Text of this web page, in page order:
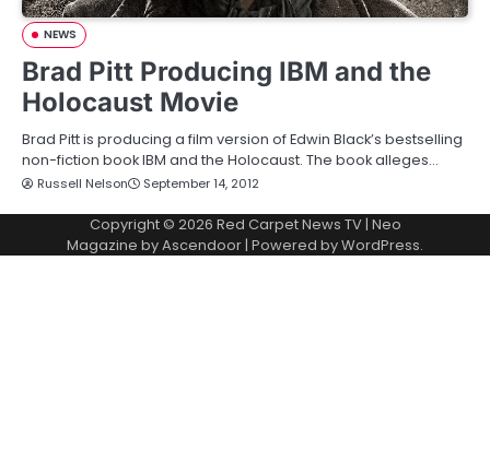
NEWS
Brad Pitt Producing IBM and the
Holocaust Movie
Brad Pitt is producing a film version of Edwin Black’s bestselling
non-fiction book IBM and the Holocaust. The book alleges…
Russell Nelson September 14, 2012
Copyright © 2026 Red Carpet News TV| Neo
Magazine byAscendoor | Powered byWordPress.